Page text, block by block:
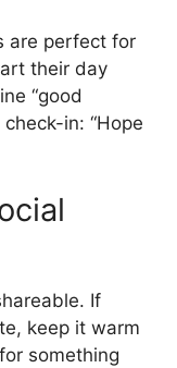
are perfect for
their day
“good
in: “Hope
If
keep it warm
something